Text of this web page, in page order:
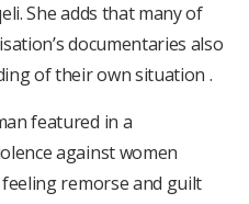
She adds that many of
documentaries also
of their own situation .
featured in a
against women
remorse and guilt